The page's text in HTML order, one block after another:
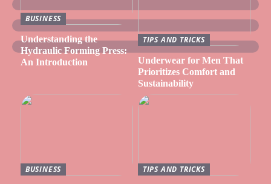
BUSINESS
Understanding the
Hydraulic Forming Press:
An Introduction
TIPS AND TRICKS
Underwear for Men That
Prioritizes Comfort and
Sustainability
BUSINESS TIPS AND TRICKS